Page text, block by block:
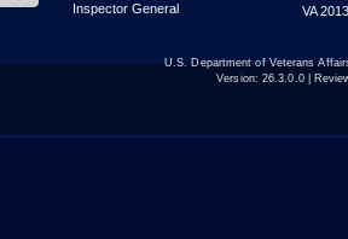
Inspector General
VA
U.S. Department of Veterans
Version: 26.3.0.0|